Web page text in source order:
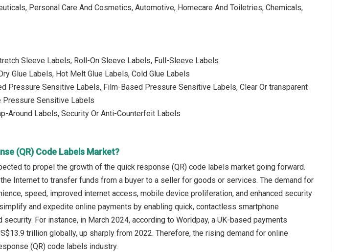
Personal Care And Cosmetics, Automotive, Homecare And Toiletries, Chemicals,
Sleeve Labels, Roll-On Sleeve Labels, Full-Sleeve Labels
Glue Labels, Hot Melt Glue Labels, Cold Glue Labels
Pressure Sensitive Labels, Film-Based Pressure Sensitive Labels, Clear Or transparent
Sensitive Labels
Around Labels, Security Or Anti-Counterfeit Labels
(QR) Code Labels Market?
to propel the growth of the quick response (QR) code labels market going forward.
Internet to transfer funds from a buyer to a seller for goods or services. The demand for
speed, improved internet access, mobile device proliferation, and enhanced security
and expedite online payments by enabling quick, contactless smartphone
For instance, in March 2024, according to Worldpay, a UK-based payments
trillion globally, up sharply from 2022. Therefore, the rising demand for online
(QR) code labels industry.